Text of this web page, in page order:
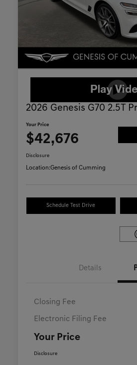
2026 Genesis G70 2.5T
Your Price
$42,676
Disclosure
Location:Genesis of Cumming
Schedule Test Drive
Details
Closing Fee
Electronic Filing Fee
Your Price
Disclosure